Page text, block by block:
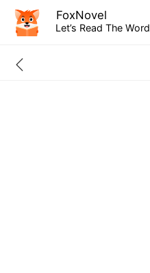
FoxNovel
Let’s Read The Word